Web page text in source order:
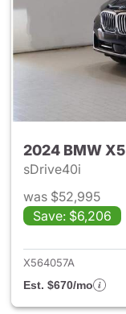
2024 BMW X5
sDrive40i
was $52,995
Save: $6,206
X564057A
Est. $670/mo